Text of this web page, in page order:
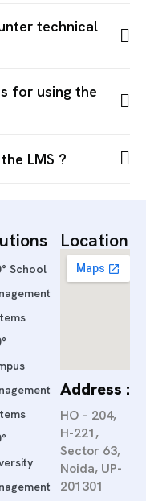
technical
for using the
LMS ?
School
Location
Address :
HO – 204,
H-221,
Sector 63,
Noida, UP-
201301